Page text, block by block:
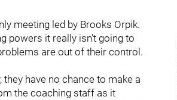
meeting led by Brooks Orpik.
powers it really isn’t going to
are out of their control.
have no chance to make a
the coaching staff as it